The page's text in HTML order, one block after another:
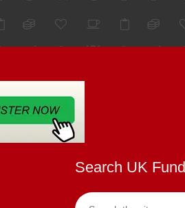
Search UK